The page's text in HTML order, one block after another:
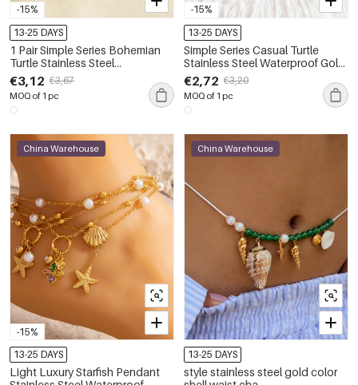
-15%
13-25 DAYS
1 Pair Simple Series Bohemian
Turtle Stainless Steel
Waterproof Gold Color Artificial
Gemstone Anklets
€3,12 €3,67
MOQ of 1 pc
-15%
13-25 DAYS
Simple Series Casual Turtle
Stainless Steel Waterproof Gold
Color Anklets
€2,72 €3,20
MOQ of 1 pc
-15%
China Warehouse
13-25 DAYS
Light Luxury Starfish Pendant
China Warehouse
13-25 DAYS
style stainless steel gold color